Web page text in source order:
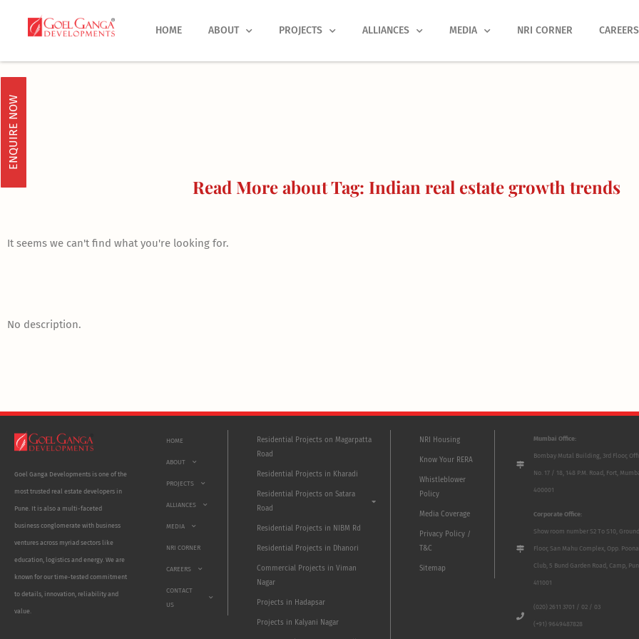
HOME ABOUT PROJECTS ALLIANCES MEDIA NRI CORNER CAREERS
ENQUIRE NOW
Read More about Tag: Indian real estate growth trends
It seems we can't find what you're looking for.
No description.
Goel Ganga Developments is one of the
most trusted real estate developers in
Pune. It is also a multi-faceted
business conglomerate with business
ventures across myriad sectors like
education, logistics and energy. We are
known for our time-tested commitment
to details, innovation, reliability and
value.
HOME
ABOUT
PROJECTS
ALLIANCES
MEDIA
NRI CORNER
CAREERS
CONTACT
US
Residential Projects on Magarpatta
Road
Residential Projects in Kharadi
Residential Projects on Satara
Road
Residential Projects in NIBM Rd
Residential Projects in Dhanori
Commercial Projects in Viman
Nagar
Projects in Hadapsar
Projects in Kalyani Nagar
NRI Housing
Know Your RERA
Whistleblower
Policy
Media Coverage
Privacy Policy /
T&C
Sitemap
Mumbai Office:
Bombay Mutal Building, 3rd Floor,
No. 17 / 18, 148 P.M. Road, Fort,
400001
Corporate Office:
Show room number S2 To S10, Ground
Floor, San Mahu Complex, Opp. Poona
Club, 5 Bund Garden Road, Camp,
411001
(020) 2611 3701 / 02 / 03
(+91) 9649487828